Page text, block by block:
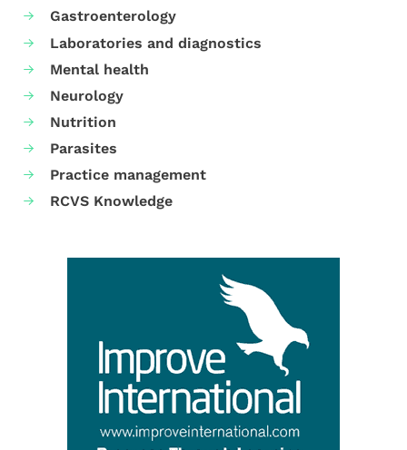
Gastroenterology
Laboratories and diagnostics
Mental health
Neurology
Nutrition
Parasites
Practice management
RCVS Knowledge